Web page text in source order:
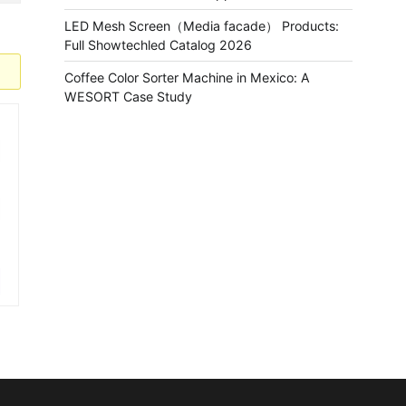
LED Mesh Screen（Media facade） Products:
Full Showtechled Catalog 2026
Coffee Color Sorter Machine in Mexico: A
WESORT Case Study